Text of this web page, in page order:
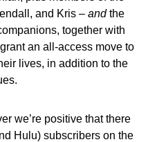
and Kris – andthe
together with
an all-access move to
lives, in addition to the
we’re positive that there
Hulu) subscribers on the